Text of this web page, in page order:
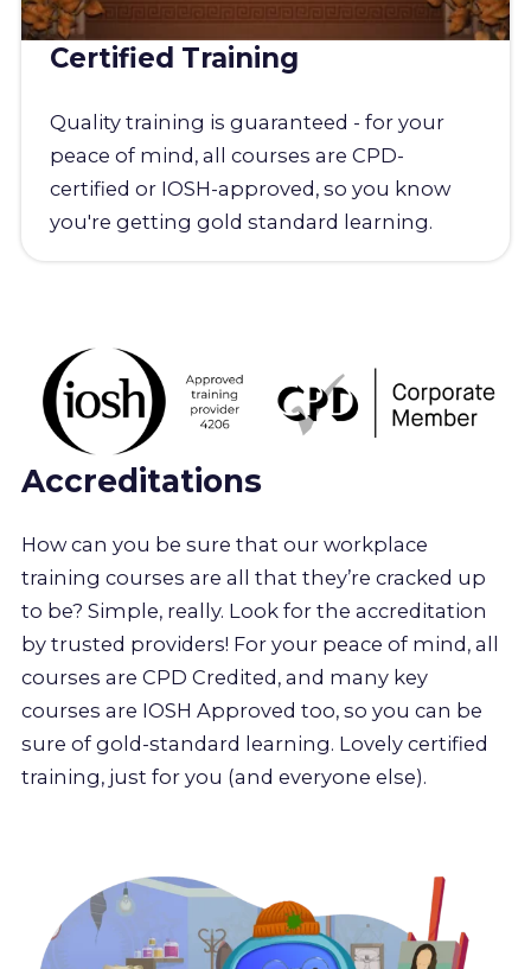
Certified Training
Quality training is guaranteed - for your
peace of mind, all courses are CPD-
certified or IOSH-approved, so you know
you're getting gold standard learning.
Accreditations
How can you be sure that our workplace
training courses are all that they’re cracked up
to be? Simple, really. Look for the accreditation
by trusted providers! For your peace of mind, all
courses are CPD Credited, and many key
courses are IOSH Approved too, so you can be
sure of gold-standard learning. Lovely certified
training, just for you (and everyone else).